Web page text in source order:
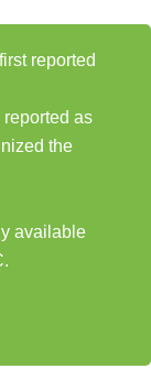
reported
as
the
available